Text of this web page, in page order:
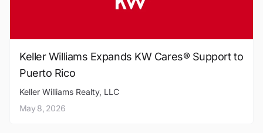
Keller Williams Expands KW Cares® Support to
Puerto Rico
Keller Williams Realty, LLC
May 8, 2026